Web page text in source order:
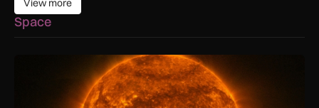
View more
View more
Space
The solar storm behind the Northern Lights is helping